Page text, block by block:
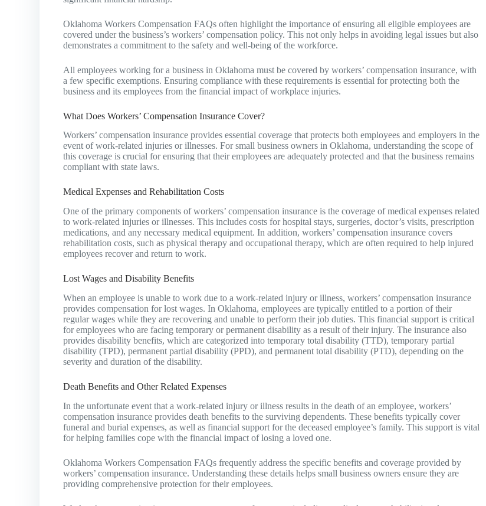
Oklahoma Workers Compensation FAQs often highlight the importance of ensuring all eligible employees are
covered under the business’s workers’ compensation policy. This not only helps in avoiding legal issues but also
demonstrates a commitment to the safety and well-being of the workforce.
All employees working for a business in Oklahoma must be covered by workers’ compensation insurance, with
a few specific exemptions. Ensuring compliance with these requirements is essential for protecting both the
business and its employees from the financial impact of workplace injuries.
What Does Workers’ Compensation Insurance Cover?
Workers’ compensation insurance provides essential coverage that protects both employees and employers in the
event of work-related injuries or illnesses. For small business owners in Oklahoma, understanding the scope of
this coverage is crucial for ensuring that their employees are adequately protected and that the business remains
compliant with state laws.
Medical Expenses and Rehabilitation Costs
One of the primary components of workers’ compensation insurance is the coverage of medical expenses related
to work-related injuries or illnesses. This includes costs for hospital stays, surgeries, doctor’s visits, prescription
medications, and any necessary medical equipment. In addition, workers’ compensation insurance covers
rehabilitation costs, such as physical therapy and occupational therapy, which are often required to help injured
employees recover and return to work.
Lost Wages and Disability Benefits
When an employee is unable to work due to a work-related injury or illness, workers’ compensation insurance
provides compensation for lost wages. In Oklahoma, employees are typically entitled to a portion of their
regular wages while they are recovering and unable to perform their job duties. This financial support is critical
for employees who are facing temporary or permanent disability as a result of their injury. The insurance also
provides disability benefits, which are categorized into temporary total disability (TTD), temporary partial
disability (TPD), permanent partial disability (PPD), and permanent total disability (PTD), depending on the
severity and duration of the disability.
Death Benefits and Other Related Expenses
In the unfortunate event that a work-related injury or illness results in the death of an employee, workers’
compensation insurance provides death benefits to the surviving dependents. These benefits typically cover
funeral and burial expenses, as well as financial support for the deceased employee’s family. This support is vital
for helping families cope with the financial impact of losing a loved one.
Oklahoma Workers Compensation FAQs frequently address the specific benefits and coverage provided by
workers’ compensation insurance. Understanding these details helps small business owners ensure they are
providing comprehensive protection for their employees.